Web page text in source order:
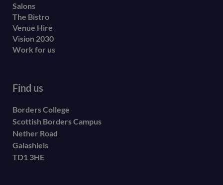
Salons
The Bistro
Venue Hire
Vision 2030
Work for us
Find us
Borders College
Scottish Borders Campus
Nether Road
Galashiels
TD1 3HE